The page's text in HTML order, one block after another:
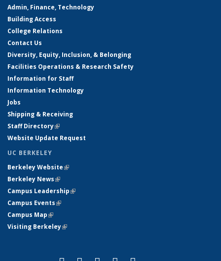
Admin, Finance, Technology
Building Access
College Relations
Contact Us
Diversity, Equity, Inclusion, & Belonging
Facilities Operations & Research Safety
Information for Staff
Information Technology
Jobs
Shipping & Receiving
Staff Directory(link is external)
Website Update Request
UC BERKELEY
Berkeley Website(link is external)
Berkeley News(link is external)
Campus Leadership(link is external)
Campus Events(link is external)
Campus Map(link is external)
Visiting Berkeley(link is external)